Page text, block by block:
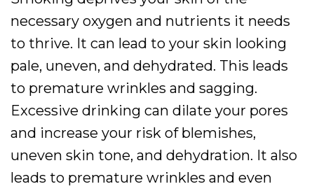
necessary oxygen and nutrients it needs
to thrive. It can lead to your skin looking
pale, uneven, and dehydrated. This leads
to premature wrinkles and sagging.
Excessive drinking can dilate your pores
and increase your risk of blemishes,
uneven skin tone, and dehydration. It also
leads to premature wrinkles and even